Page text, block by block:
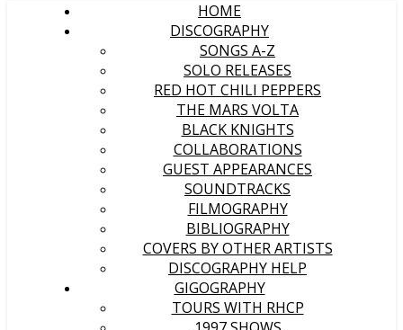
HOME
DISCOGRAPHY
SONGS A-Z
SOLO RELEASES
RED HOT CHILI PEPPERS
THE MARS VOLTA
BLACK KNIGHTS
COLLABORATIONS
GUEST APPEARANCES
SOUNDTRACKS
FILMOGRAPHY
BIBLIOGRAPHY
COVERS BY OTHER ARTISTS
DISCOGRAPHY HELP
GIGOGRAPHY
TOURS WITH RHCP